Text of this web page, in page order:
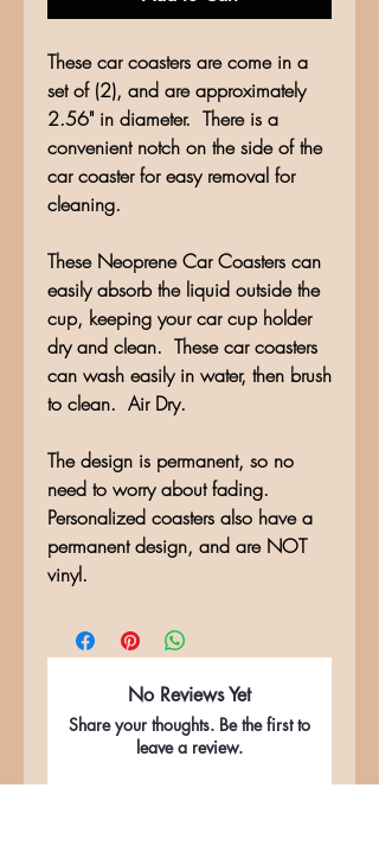
These car coasters are come in a
set of (2), and are approximately
2.56" in diameter. There is a
convenient notch on the side of the
car coaster for easy removal for
cleaning.
These Neoprene Car Coasters can
easily absorb the liquid outside the
cup, keeping your car cup holder
dry and clean. These car coasters
can wash easily in water, then brush
to clean. Air Dry.
The design is permanent, so no
need to worry about fading.
Personalized coasters also have a
permanent design, and are NOT
vinyl.
No Reviews Yet
Share your thoughts. Be the first to
leave a review.